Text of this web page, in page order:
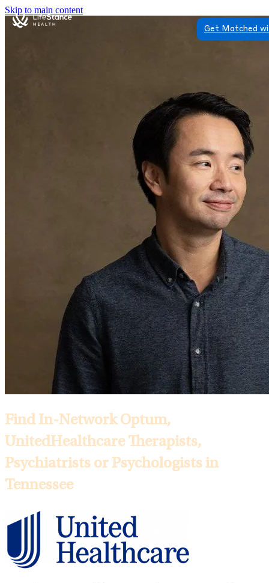
Skip to main content
Get Matched
Find In-Network Optum,
UnitedHealthcare Therapists,
Psychiatrists or Psychologists in
Tennessee